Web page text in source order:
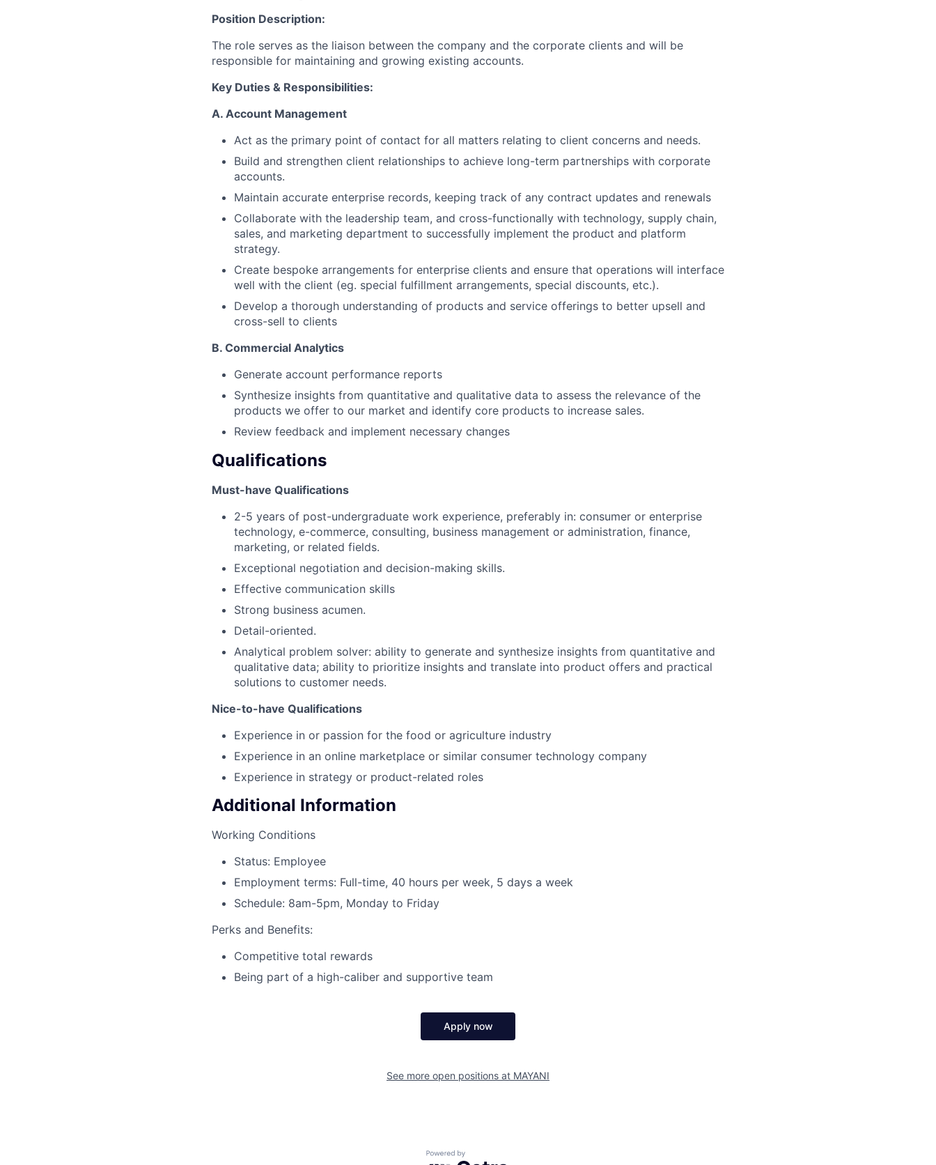
Position Description:
The role serves as the liaison between the company and the corporate clients and will be
responsible for maintaining and growing existing accounts.
Key Duties & Responsibilities:
A. Account Management
Act as the primary point of contact for all matters relating to client concerns and needs.
Build and strengthen client relationships to achieve long-term partnerships with corporate
accounts.
Maintain accurate enterprise records, keeping track of any contract updates and renewals
Collaborate with the leadership team, and cross-functionally with technology, supply chain,
sales, and marketing department to successfully implement the product and platform
strategy.
Create bespoke arrangements for enterprise clients and ensure that operations will interface
well with the client (eg. special fulfillment arrangements, special discounts, etc.).
Develop a thorough understanding of products and service offerings to better upsell and
cross-sell to clients
B. Commercial Analytics
Generate account performance reports
Synthesize insights from quantitative and qualitative data to assess the relevance of the
products we offer to our market and identify core products to increase sales.
Review feedback and implement necessary changes
Qualifications
Must-have Qualifications
2-5 years of post-undergraduate work experience, preferably in: consumer or enterprise
technology, e-commerce, consulting, business management or administration, finance,
marketing, or related fields.
Exceptional negotiation and decision-making skills.
Effective communication skills
Strong business acumen.
Detail-oriented.
Analytical problem solver: ability to generate and synthesize insights from quantitative and
qualitative data; ability to prioritize insights and translate into product offers and practical
solutions to customer needs.
Nice-to-have Qualifications
Experience in or passion for the food or agriculture industry
Experience in an online marketplace or similar consumer technology company
Experience in strategy or product-related roles
Additional Information
Working Conditions
Status: Employee
Employment terms: Full-time, 40 hours per week, 5 days a week
Schedule: 8am-5pm, Monday to Friday
Perks and Benefits:
Competitive total rewards
Being part of a high-caliber and supportive team
Apply now
See more open positions at MAYANI
Powered by Getro.com